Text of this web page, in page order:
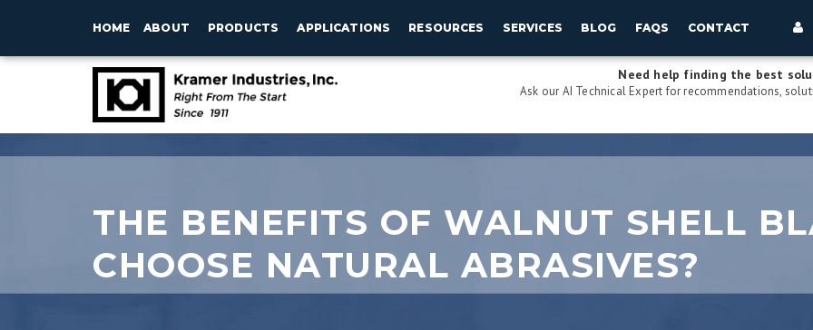
HOME ABOUT PRODUCTS APPLICATIONS RESOURCES SERVICES BLOG FAQS CONTACT
Need help finding the best
Ask our AI Technical Expert for recommendations,
THE BENEFITS OF WALNUT SHELL
CHOOSE NATURAL ABRASIVES?